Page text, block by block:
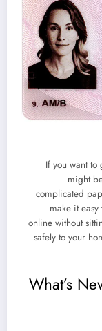
If you want to
might
complicated
make it
online without
safely to your
What’s